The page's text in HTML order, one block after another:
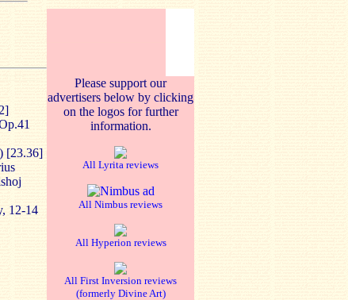
[23.36]
12-14
Please support our
advertisers below by clicking
on the logos for further
information.
All Lyrita reviews
All Nimbus reviews
All Hyperion reviews
All First Inversion reviews
(formerly Divine Art)